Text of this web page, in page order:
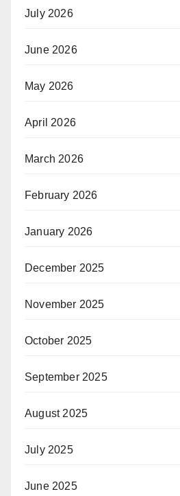
July 2026
June 2026
May 2026
April 2026
March 2026
February 2026
January 2026
December 2025
November 2025
October 2025
September 2025
August 2025
July 2025
June 2025